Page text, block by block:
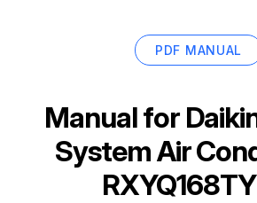
PDF MANUAL
Manual for
System Air